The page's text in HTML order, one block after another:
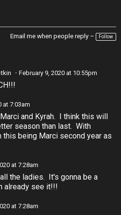
Email me when people reply – Follow
February 9, 2020 at 10:55pm
at 7:03am
and Kyrah. I think this will
season than last. With
being Marci second year as
at 7:28am
the ladies. It's gonna be a
already see it!!!
at 7:28am